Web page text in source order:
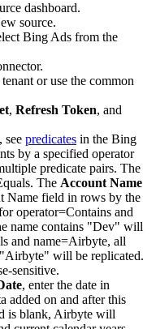
dashboard.
source.
Bing Ads from the
or use the common
, Refresh Token, and
, see predicates in the Bing
by a specified operator
predicate pairs. The
The Account Name
Name field in rows by the
operator=Contains and
name contains "Dev" will
and name=Airbyte, all
"Airbyte" will be replicated.
sensitive.
, enter the date in
on and after this
is blank, Airbyte will